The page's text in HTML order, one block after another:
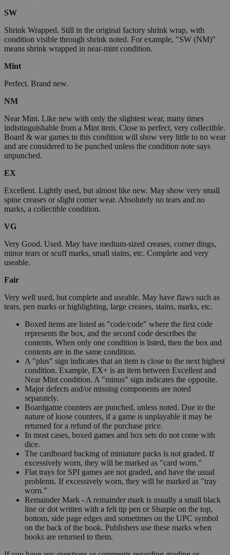
SW
Shrink Wrapped. Still in the original factory shrink wrap, with
condition visible through shrink noted. For example, "SW (NM)"
means shrink wrapped in near-mint condition.
Mint
Perfect. Brand new.
NM
Near Mint. Like new with only the slightest wear, many times
indistinguishable from a Mint item. Close to perfect, very collectible.
Board & war games in this condition will show very little to no wear
and are considered to be punched unless the condition note says
unpunched.
EX
Excellent. Lightly used, but almost like new. May show very small
spine creases or slight corner wear. Absolutely no tears and no
marks, a collectible condition.
VG
Very Good. Used. May have medium-sized creases, corner dings,
minor tears or scuff marks, small stains, etc. Complete and very
useable.
Fair
Very well used, but complete and useable. May have flaws such as
tears, pen marks or highlighting, large creases, stains, marks, etc.
Boxed items are listed as "code/code" where the first code
represents the box, and the second code describes the
contents. When only one condition is listed, then the box and
contents are in the same condition.
A "plus" sign indicates that an item is close to the next highest
condition. Example, EX+ is an item between Excellent and
Near Mint condition. A "minus" sign indicates the opposite.
Major defects and/or missing components are noted
separately.
Boardgame counters are punched, unless noted. Due to the
nature of loose counters, if a game is unplayable it may be
returned for a refund of the purchase price.
In most cases, boxed games and box sets do not come with
dice.
The cardboard backing of miniature packs is not graded. If
excessively worn, they will be marked as "card worn."
Flat trays for SPI games are not graded, and have the usual
problems. If excessively worn, they will be marked as "tray
worn."
Remainder Mark - A remainder mark is usually a small black
line or dot written with a felt tip pen or Sharpie on the top,
bottom, side page edges and sometimes on the UPC symbol
on the back of the book. Publishers use these marks when
books are returned to them.